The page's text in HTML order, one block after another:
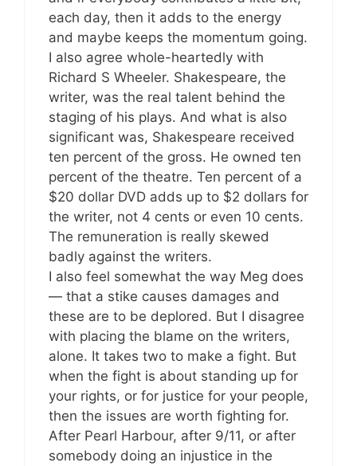
each day, then it adds to the energy
and maybe keeps the momentum going.
I also agree whole-heartedly with
Richard S Wheeler. Shakespeare, the
writer, was the real talent behind the
staging of his plays. And what is also
significant was, Shakespeare received
ten percent of the gross. He owned ten
percent of the theatre. Ten percent of a
$20 dollar DVD adds up to $2 dollars for
the writer, not 4 cents or even 10 cents.
The remuneration is really skewed
badly against the writers.
I also feel somewhat the way Meg does
— that a stike causes damages and
these are to be deplored. But I disagree
with placing the blame on the writers,
alone. It takes two to make a fight. But
when the fight is about standing up for
your rights, or for justice for your people,
then the issues are worth fighting for.
After Pearl Harbour, after 9/11, or after
somebody doing an injustice in the